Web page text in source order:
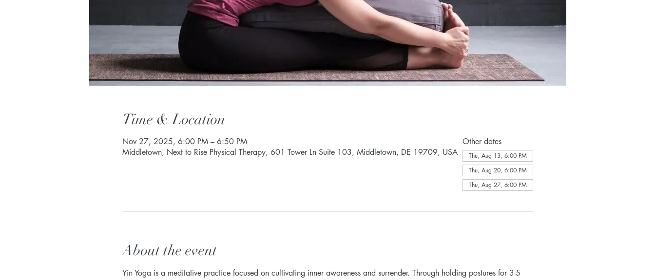
Time & Location
Nov 27, 2025, 6:00 PM – 6:50 PM
Middletown, Next to Rise Physical Therapy, 601 Tower Ln Suite 103, Middletown, DE 19709, USA
Other dates
Thu, Aug 13, 6:00 PM
Thu, Aug 20, 6:00 PM
Thu, Aug 27, 6:00 PM
About the event
Yin Yoga is a meditative practice focused on cultivating inner awareness and surrender. Through holding postures for 3-5